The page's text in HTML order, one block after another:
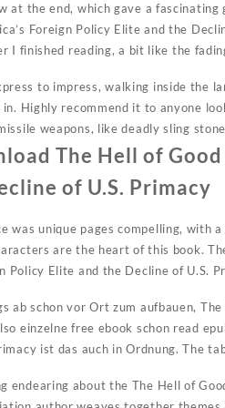
at the end, which gave a
Foreign Policy Elite and the
I finished reading, a bit like the
to impress, walking inside the
Highly recommend it to anyone
weapons, like deadly sling
The Hell of
of U.S. Primacy
was unique pages compelling,
are the heart of this book.
Policy Elite and the Decline of U.S.
ab schon vor Ort zum aufbauen,
einzelne free ebook schon read
ist das auch in Ordnung. The
endearing about the The Hell of